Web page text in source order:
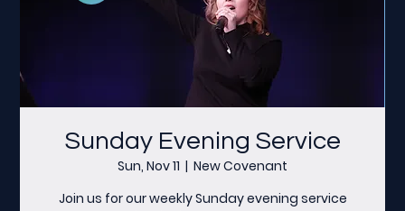
Sunday Evening Service
Sun, Nov 11
  |
New Covenant
Join us for our weekly Sunday evening service